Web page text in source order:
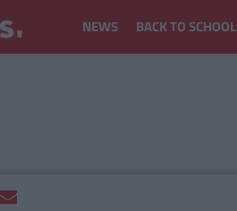
NEWS BACK TO SCHOOL